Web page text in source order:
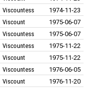
Viscountess
1974-11-23
Viscount
1975-06-07
Viscountess
1975-06-07
Viscountess
1975-11-22
Viscount
1975-11-22
Viscountess
1976-06-05
Viscount
1976-11-20